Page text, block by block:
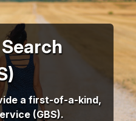
a first-of-a-kind,
(GBS).